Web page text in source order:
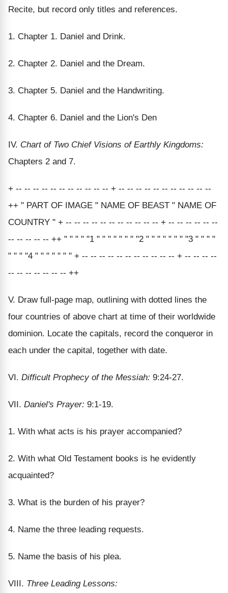
Recite, but record only titles and references.
1. Chapter 1. Daniel and Drink.
2. Chapter 2. Daniel and the Dream.
3. Chapter 5. Daniel and the Handwriting.
4. Chapter 6. Daniel and the Lion's Den
IV. Chart of Two Chief Visions of Earthly Kingdoms:
Chapters 2 and 7.
+ -- -- -- -- -- -- -- -- -- -- -- + -- -- -- -- -- -- -- -- -- -- --
++ " PART OF IMAGE " NAME OF BEAST " NAME OF
COUNTRY " + -- -- -- -- -- -- -- -- -- -- -- + -- -- -- -- -- --
-- -- -- -- -- ++ " " " " "1 " " " " " " " "2 " " " " " " " "3 " " " "
" " " "4 " " " " " " " + -- -- -- -- -- -- -- -- -- -- -- + -- -- -- --
-- -- -- -- -- -- -- ++
V. Draw full-page map, outlining with dotted lines the
four countries of above chart at time of their worldwide
dominion. Locate the capitals, record the conqueror in
each under the capital, together with date.
VI. Difficult Prophecy of the Messiah: 9:24-27.
VII. Daniel's Prayer: 9:1-19.
1. With what acts is his prayer accompanied?
2. With what Old Testament books is he evidently
acquainted?
3. What is the burden of his prayer?
4. Name the three leading requests.
5. Name the basis of his plea.
VIII. Three Leading Lessons: